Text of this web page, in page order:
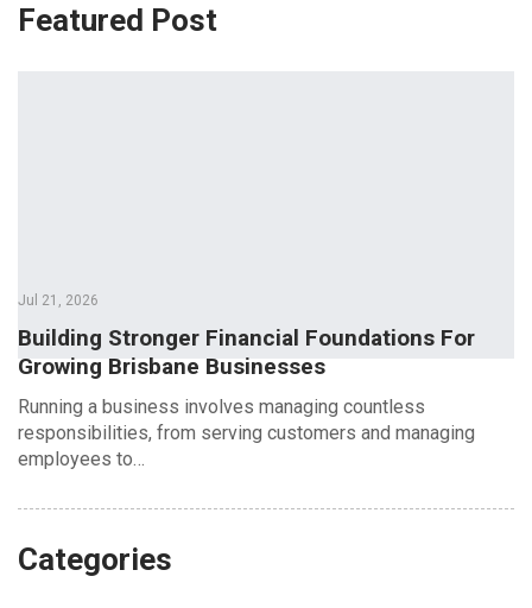
Featured Post
Jul 21, 2026
Building Stronger Financial Foundations For
Growing Brisbane Businesses
Running a business involves managing countless
responsibilities, from serving customers and managing
employees to…
Categories